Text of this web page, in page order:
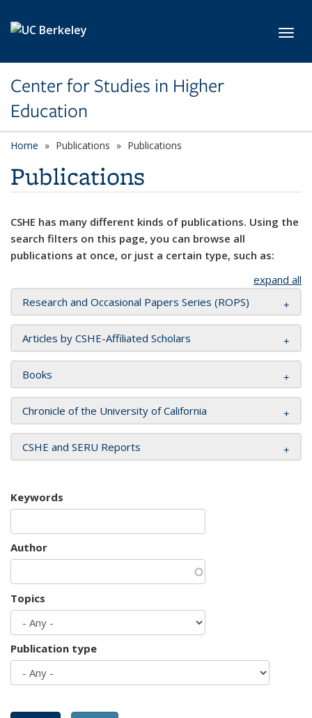
Center for Studies in Higher
Education
Home Publications Publications
Publications
CSHE has many different kinds of publications. Using the
search filters on this page, you can browse all
publications at once, or just a certain type, such as:
expand all
Research and Occasional Papers Series (ROPS)
Articles by CSHE-Affiliated Scholars
Books
Chronicle of the University of California
CSHE and SERU Reports
Keywords
Author
Topics
Publication type